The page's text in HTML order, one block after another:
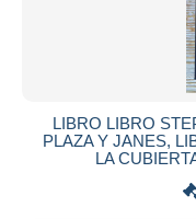
LIBRO LIBRO
PLAZA Y JANES,
LA